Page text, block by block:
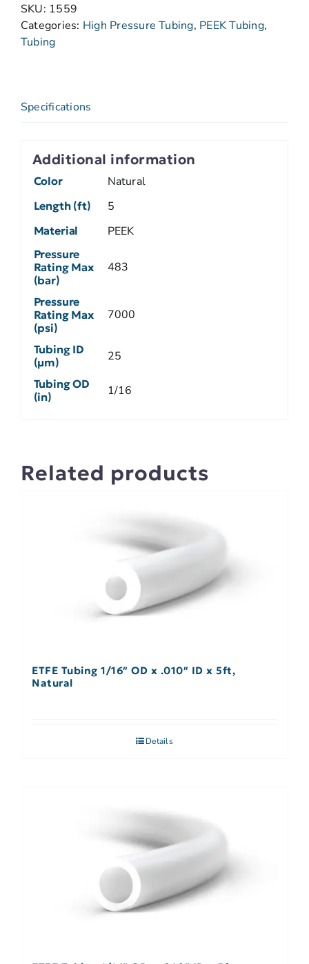
SKU: 1559
Categories: High Pressure Tubing, PEEK Tubing,
Tubing
Specifications
Additional information
Color Natural
Length (ft) 5
Material PEEK
Pressure
Rating Max
(bar)
483
Pressure
Rating Max
(psi)
7000
Tubing ID
(µm)
25
Tubing OD
(in)
1/16
Related products
ETFE Tubing 1/16″ OD x .010″ ID x 5ft,
Natural
Details